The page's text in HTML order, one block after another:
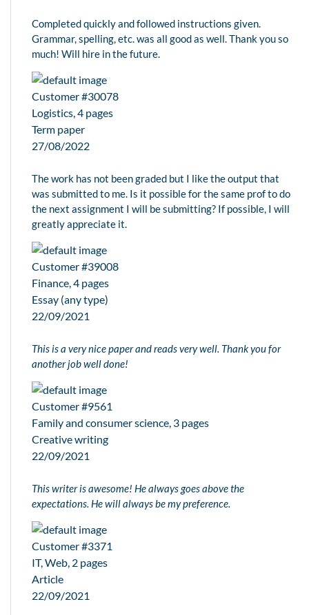
Completed quickly and followed instructions given.
Grammar, spelling, etc. was all good as well. Thank you so
much! Will hire in the future.
Customer #30078
Logistics, 4 pages
Term paper
27/08/2022
The work has not been graded but I like the output that
was submitted to me. Is it possible for the same prof to do
the next assignment I will be submitting? If possible, I will
greatly appreciate it.
Customer #39008
Finance, 4 pages
Essay (any type)
22/09/2021
This is a very nice paper and reads very well. Thank you for
another job well done!
Customer #9561
Family and consumer science, 3 pages
Creative writing
22/09/2021
This writer is awesome! He always goes above the
expectations. He will always be my preference.
Customer #3371
IT, Web, 2 pages
Article
22/09/2021